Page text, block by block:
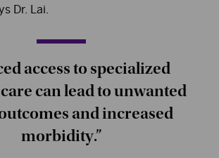
Dr. Lai.
access to specialized
can lead to unwanted
and increased
morbidity.”